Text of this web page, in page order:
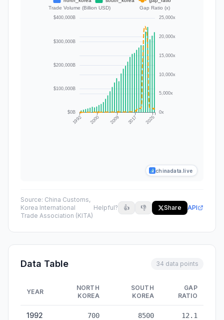
chinadata.live
Source: China Customs,
Korea International
Trade Association (KITA)
Helpful? 👍 👎 Share API
Data Table 34 data points
YEAR
NORTH
KOREA
SOUTH
KOREA
GAP
RATIO
1992 700 8500 12.1